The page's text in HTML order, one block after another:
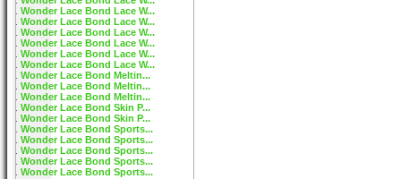
Wonder Lace Bond Lace W...
Wonder Lace Bond Lace W...
Wonder Lace Bond Lace W...
Wonder Lace Bond Lace W...
Wonder Lace Bond Lace W...
Wonder Lace Bond Lace W...
Wonder Lace Bond Meltin...
Wonder Lace Bond Meltin...
Wonder Lace Bond Meltin...
Wonder Lace Bond Skin P...
Wonder Lace Bond Skin P...
Wonder Lace Bond Sports...
Wonder Lace Bond Sports...
Wonder Lace Bond Sports...
Wonder Lace Bond Sports...
Wonder Lace Bond Sports...